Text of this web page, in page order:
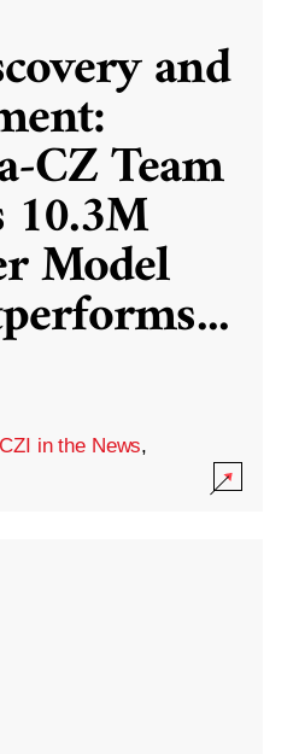
and
CZ Team
10.3M
Model
...
CZI in the News,